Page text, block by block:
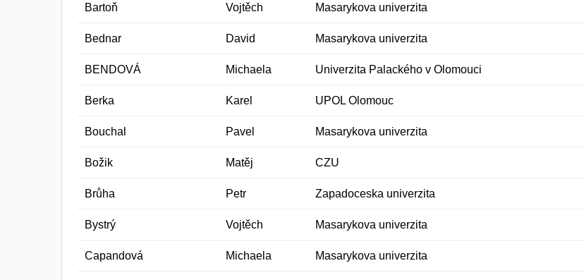
Bartoň Vojtěch Masarykova univerzita
Bednar David Masarykova univerzita
BENDOVÁ Michaela Univerzita Palackého v Olomouci
Berka Karel UPOL Olomouc
Bouchal Pavel Masarykova univerzita
Božik Matěj CZU
Brůha Petr Zapadoceska univerzita
Bystrý Vojtěch Masarykova univerzita
Capandová Michaela Masarykova univerzita